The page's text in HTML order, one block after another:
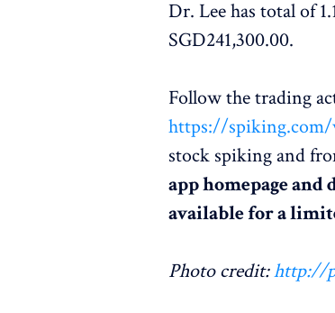
Dr. Lee has total of
SGD241,300.00.
Follow the trading
https://spiking.com/
stock spiking and
app homepage
available for a
Photo credit:http://